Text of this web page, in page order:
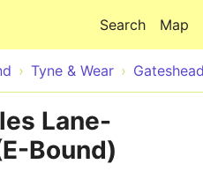
Map
Search
Tyne & Wear
Lane-
Bound)